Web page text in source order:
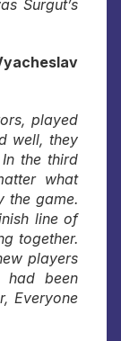
Surgut’s
played
well, they
the third
what
the game.
line of
together.
players
had been
Everyone